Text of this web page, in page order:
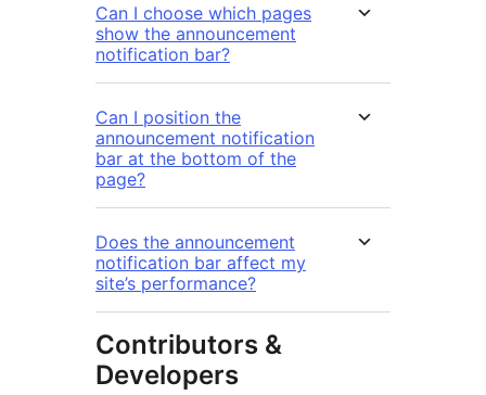
Can I choose which pages
show the announcement
notification bar?
Can I position the
announcement notification
bar at the bottom of the
page?
Does the announcement
notification bar affect my
site’s performance?
Contributors &
Developers